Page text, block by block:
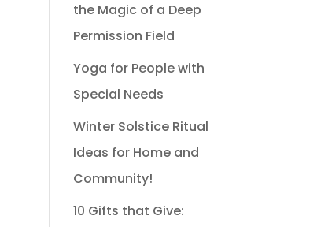
the Magic of a Deep
Permission Field
Yoga for People with
Special Needs
Winter Solstice Ritual
Ideas for Home and
Community!
10 Gifts that Give: